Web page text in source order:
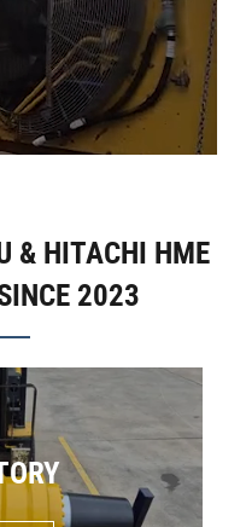
& HITACHI HME
2023